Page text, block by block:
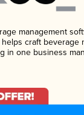
management
craft beverage
in one business